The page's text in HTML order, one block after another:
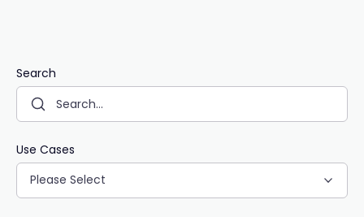
Search
Use Cases
Please Select